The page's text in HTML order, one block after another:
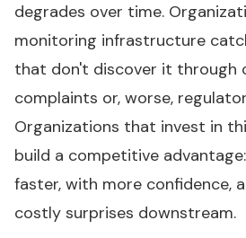
degrades over time.
monitoring infrastructure
that don't discover it through
complaints or, worse,
Organizations that invest in
build a competitive
faster, with more confidence,
costly surprises downstream.